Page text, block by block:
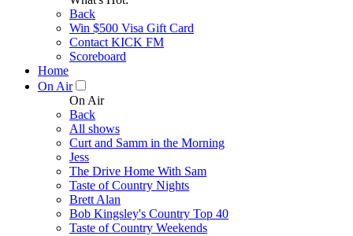
Back
Win $500 Visa Gift Card
Contact KICK FM
Scoreboard
Home
On Air
On Air
Back
All shows
Curt and Samm in the Morning
Jess
The Drive Home With Sam
Taste of Country Nights
Brett Alan
Bob Kingsley's Country Top 40
Taste of Country Weekends